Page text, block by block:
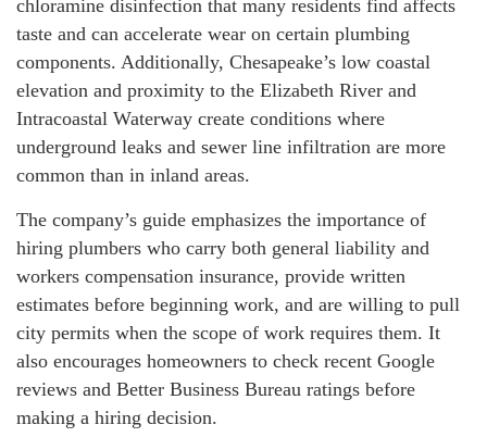
chloramine disinfection that many residents find affects
taste and can accelerate wear on certain plumbing
components. Additionally, Chesapeake’s low coastal
elevation and proximity to the Elizabeth River and
Intracoastal Waterway create conditions where
underground leaks and sewer line infiltration are more
common than in inland areas.
The company’s guide emphasizes the importance of
hiring plumbers who carry both general liability and
workers compensation insurance, provide written
estimates before beginning work, and are willing to pull
city permits when the scope of work requires them. It
also encourages homeowners to check recent Google
reviews and Better Business Bureau ratings before
making a hiring decision.